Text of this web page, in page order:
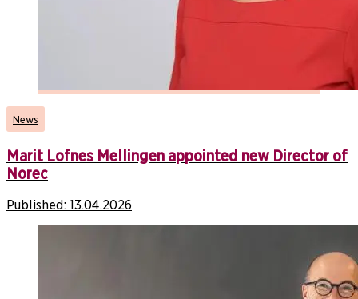
News
Marit Lofnes Mellingen appointed new Director of
Norec
Published: 13.04.2026